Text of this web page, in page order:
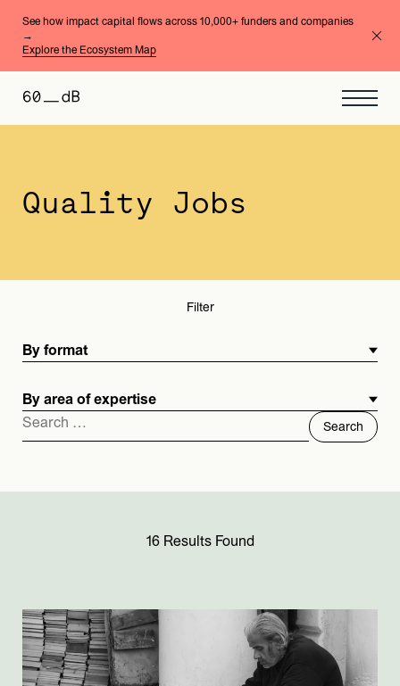
See how impact capital flows across 10,000+ funders and companies
→
Explore the Ecosystem Map
Quality Jobs
By format
By area of expertise
Filter
By format
By area of expertise
Search
for:
16 Results Found